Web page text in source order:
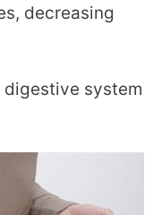
decreasing
digestive system